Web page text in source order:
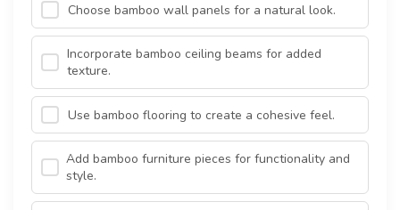
Choose bamboo wall panels for a natural look.
Incorporate bamboo ceiling beams for added
texture.
Use bamboo flooring to create a cohesive feel.
Add bamboo furniture pieces for functionality and
style.